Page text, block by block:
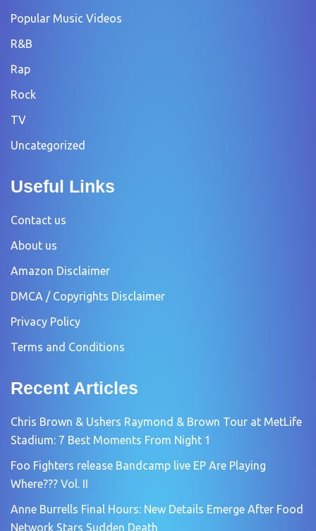
Popular Music Videos
R&B
Rap
Rock
TV
Uncategorized
Useful Links
Contact us
About us
Amazon Disclaimer
DMCA / Copyrights Disclaimer
Privacy Policy
Terms and Conditions
Recent Articles
Chris Brown & Ushers Raymond & Brown Tour at MetLife
Stadium: 7 Best Moments From Night 1
Foo Fighters release Bandcamp live EP Are Playing
Where??? Vol. II
Anne Burrells Final Hours: New Details Emerge After Food
Network Stars Sudden Death